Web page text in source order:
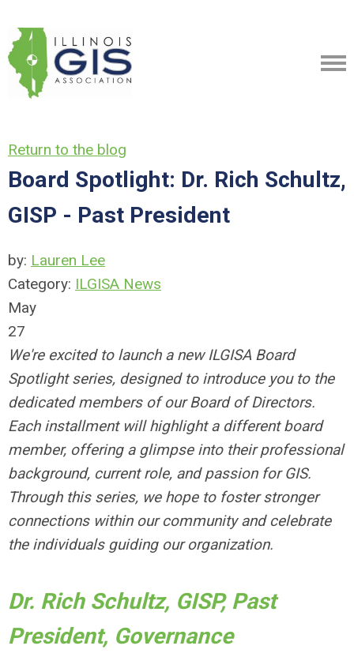
Return to the blog
Board Spotlight: Dr. Rich Schultz,
GISP - Past President
by: Lauren Lee
Category: ILGISA News
May
27
We're excited to launch a new ILGISA Board
Spotlight series, designed to introduce you to the
dedicated members of our Board of Directors.
Each installment will highlight a different board
member, offering a glimpse into their professional
background, current role, and passion for GIS.
Through this series, we hope to foster stronger
connections within our community and celebrate
the individuals guiding our organization.
Dr. Rich Schultz, GISP, Past
President, Governance